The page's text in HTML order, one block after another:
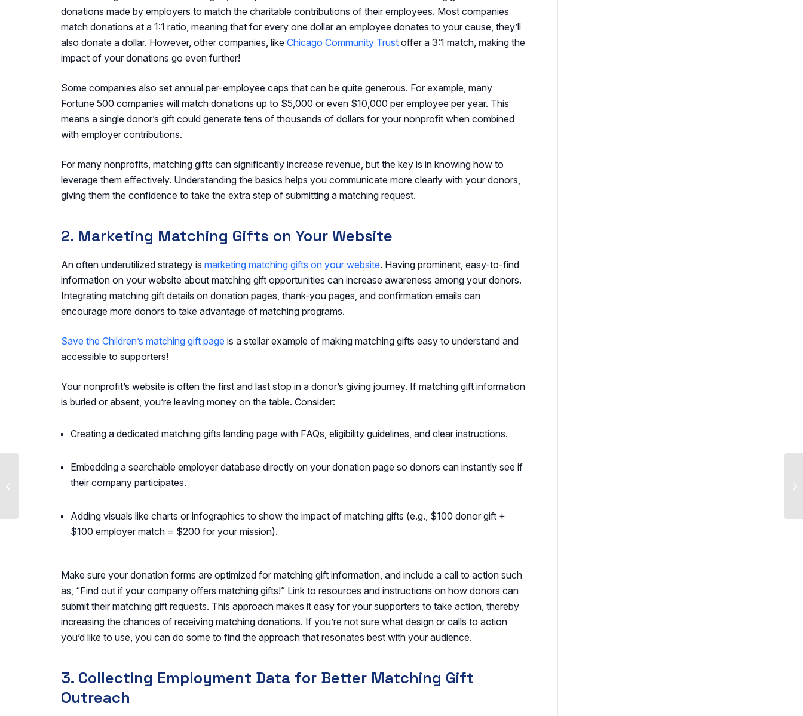
donations made by employers to match the charitable contributions of their employees. Most companies
match donations at a 1:1 ratio, meaning that for every one dollar an employee donates to your cause, they’ll
also donate a dollar. However, other companies, like Chicago Community Trust offer a 3:1 match, making the
impact of your donations go even further!
Some companies also set annual per-employee caps that can be quite generous. For example, many
Fortune 500 companies will match donations up to $5,000 or even $10,000 per employee per year. This
means a single donor’s gift could generate tens of thousands of dollars for your nonprofit when combined
with employer contributions.
For many nonprofits, matching gifts can significantly increase revenue, but the key is in knowing how to
leverage them effectively. Understanding the basics helps you communicate more clearly with your donors,
giving them the confidence to take the extra step of submitting a matching request.
2. Marketing Matching Gifts on Your Website
An often underutilized strategy is marketing matching gifts on your website. Having prominent, easy-to-find
information on your website about matching gift opportunities can increase awareness among your donors.
Integrating matching gift details on donation pages, thank-you pages, and confirmation emails can
encourage more donors to take advantage of matching programs.
Save the Children’s matching gift page is a stellar example of making matching gifts easy to understand and
accessible to supporters!
Your nonprofit’s website is often the first and last stop in a donor’s giving journey. If matching gift information
is buried or absent, you’re leaving money on the table. Consider:
Creating a dedicated matching gifts landing page with FAQs, eligibility guidelines, and clear instructions.
Embedding a searchable employer database directly on your donation page so donors can instantly see if
their company participates.
Adding visuals like charts or infographics to show the impact of matching gifts (e.g., $100 donor gift +
$100 employer match = $200 for your mission).
Make sure your donation forms are optimized for matching gift information, and include a call to action such
as, “Find out if your company offers matching gifts!” Link to resources and instructions on how donors can
submit their matching gift requests. This approach makes it easy for your supporters to take action, thereby
increasing the chances of receiving matching donations. If you’re not sure what design or calls to action
you’d like to use, you can do some to find the approach that resonates best with your audience.
3. Collecting Employment Data for Better Matching Gift
Outreach
Top Companies That
Match Donations: